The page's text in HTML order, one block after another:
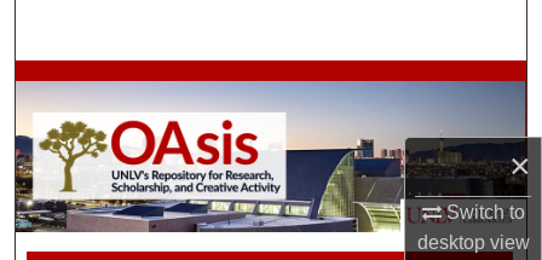
×
Switch to
desktopview
Browse Collections
My Account
About